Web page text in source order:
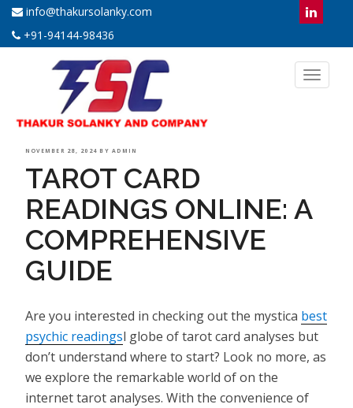
info@thakursolanky.com
+91-94144-98436
Toggle
POSTED
ON
NOVEMBER 28, 2024 BYADMIN
TAROT CARD
READINGS ONLINE: A
COMPREHENSIVE
GUIDE
Are you interested in checking out the mystica best
psychic readingsl globe of tarot card analyses but
don’t understand where to start? Look no more, as
we explore the remarkable world of on the
internet tarot analyses. With the convenience of